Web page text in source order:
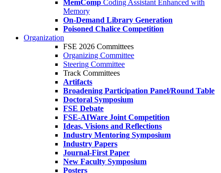
MemComp Coding Assistant Enhanced with
Memory
On-Demand Library Generation
Poisoned Chalice Competition
Organization
FSE 2026 Committees
Organizing Committee
Steering Committee
Track Committees
Artifacts
Broadening Participation Panel/Round Table
Doctoral Symposium
FSE Debate
FSE-AIWare Joint Competition
Ideas, Visions and Reflections
Industry Mentoring Symposium
Industry Papers
Journal-First Paper
New Faculty Symposium
Posters